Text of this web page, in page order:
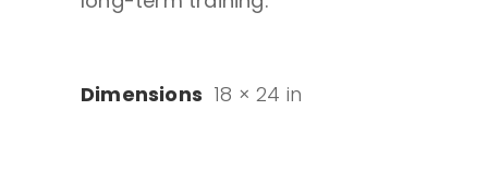
Dimensions 18 × 24 in